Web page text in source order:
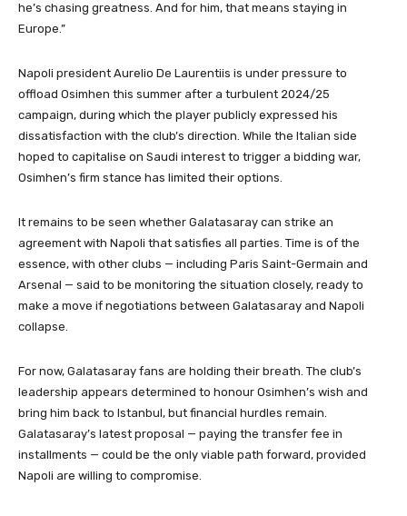
he’s chasing greatness. And for him, that means staying in
Europe.”
Napoli president Aurelio De Laurentiis is under pressure to
offload Osimhen this summer after a turbulent 2024/25
campaign, during which the player publicly expressed his
dissatisfaction with the club’s direction. While the Italian side
hoped to capitalise on Saudi interest to trigger a bidding war,
Osimhen’s firm stance has limited their options.
It remains to be seen whether Galatasaray can strike an
agreement with Napoli that satisfies all parties. Time is of the
essence, with other clubs — including Paris Saint-Germain and
Arsenal — said to be monitoring the situation closely, ready to
make a move if negotiations between Galatasaray and Napoli
collapse.
For now, Galatasaray fans are holding their breath. The club’s
leadership appears determined to honour Osimhen’s wish and
bring him back to Istanbul, but financial hurdles remain.
Galatasaray’s latest proposal — paying the transfer fee in
installments — could be the only viable path forward, provided
Napoli are willing to compromise.